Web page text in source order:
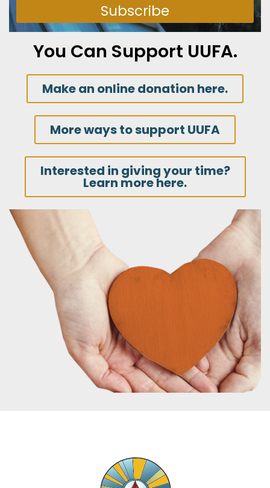
Subscribe
You Can Support UUFA.
Make an online donation here.
More ways to support UUFA
Interested in giving your time?
Learn more here.